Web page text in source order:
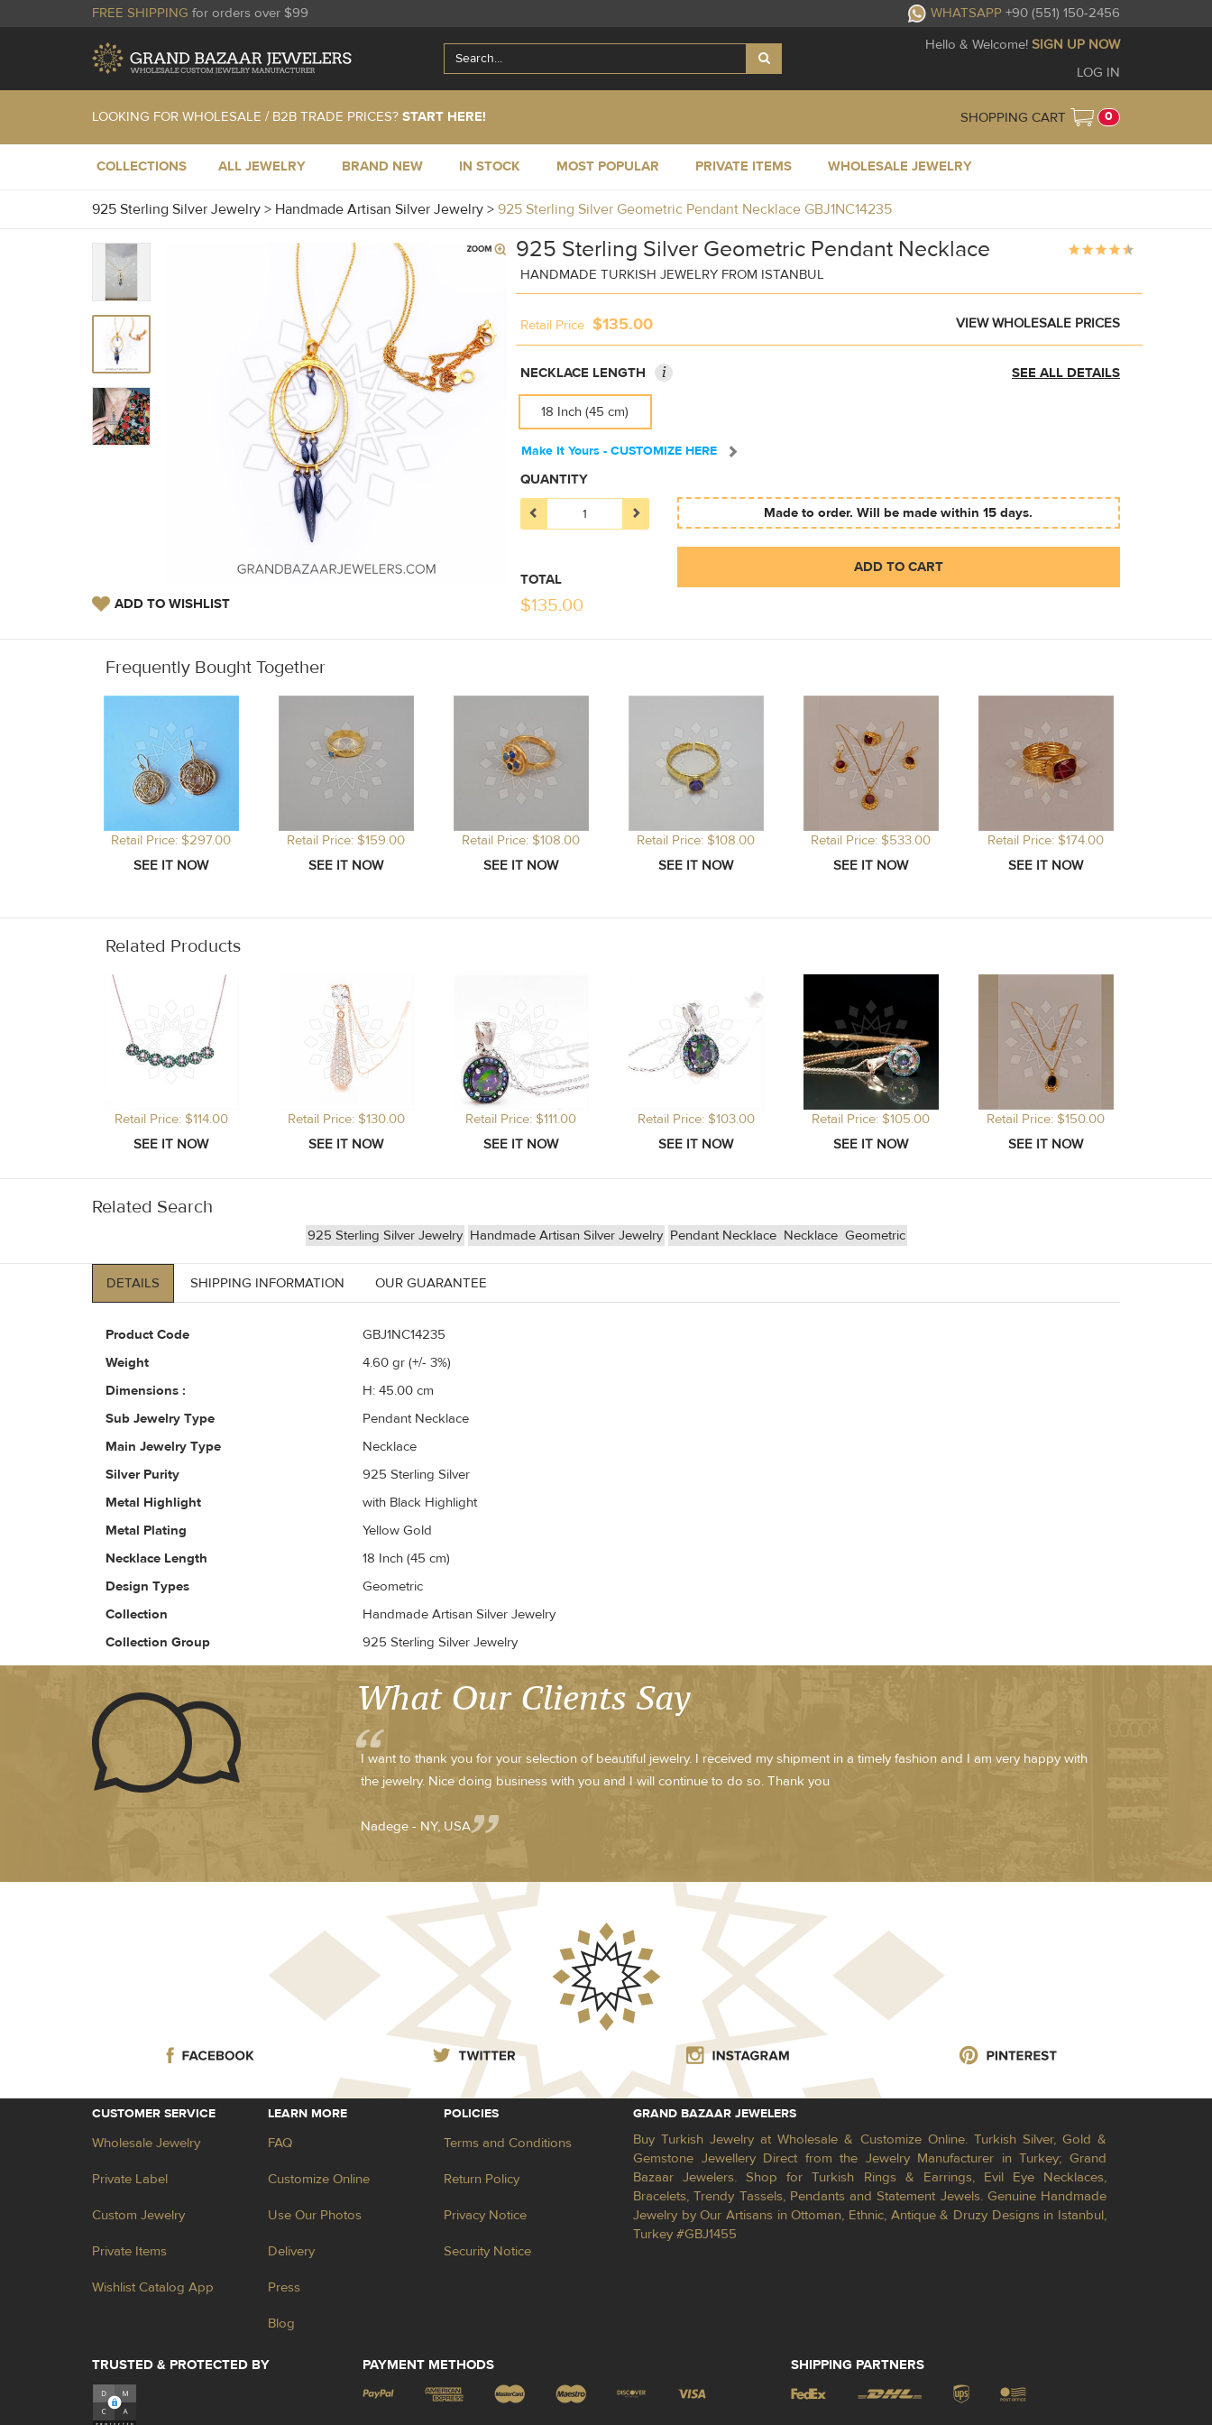
FREE SHIPPING for orders over $99 WHATSAPP +90 (551) 150-2456
Hello & Welcome! SIGN UP NOW
LOG IN
LOOKING FOR WHOLESALE / B2B TRADE PRICES? START HERE! SHOPPING CART 0
COLLECTIONS ALL JEWELRY BRAND NEW IN STOCK MOST POPULAR PRIVATE ITEMS WHOLESALE JEWELRY
925 Sterling Silver Jewelry > Handmade Artisan Silver Jewelry > 925 Sterling Silver Geometric Pendant Necklace GBJ1NC14235
ADD TO WISHLIST
925 Sterling Silver Geometric Pendant Necklace
HANDMADE TURKISH JEWELRY FROM ISTANBUL
Retail Price $135.00 VIEW WHOLESALE PRICES
NECKLACE LENGTH i SEE ALL DETAILS
18 Inch (45 cm)
Make It Yours - CUSTOMIZE HERE
QUANTITY
TOTAL
$135.00
Made to order. Will be made within 15 days.
ADD TO CART
Frequently Bought Together
Retail Price: $297.00 Retail Price: $159.00 Retail Price: $108.00 Retail Price: $108.00 Retail Price: $533.00 Retail Price: $174.00
Related Products
Retail Price: $114.00 Retail Price: $130.00 Retail Price: $111.00 Retail Price: $103.00 Retail Price: $105.00 Retail Price: $150.00
Related Search
925 Sterling Silver Jewelry Handmade Artisan Silver Jewelry Pendant Necklace Necklace Geometric
DETAILS SHIPPING INFORMATION OUR GUARANTEE
Product Code
GBJ1NC14235
Weight
4.60 gr (+/- 3%)
Dimensions :
H: 45.00 cm
Sub Jewelry Type
Pendant Necklace
Main Jewelry Type
Necklace
Silver Purity
925 Sterling Silver
Metal Highlight
with Black Highlight
Metal Plating
Yellow Gold
Necklace Length
18 Inch (45 cm)
Design Types
Geometric
Collection
Handmade Artisan Silver Jewelry
Collection Group
925 Sterling Silver Jewelry
What Our Clients Say
I want to thank you for your selection of beautiful jewelry. I received my shipment in a timely fashion and I am very happy with
the jewelry. Nice doing business with you and I will continue to do so. Thank you
Nadege - NY, USA
CUSTOMER SERVICE
Wholesale Jewelry
Private Label
Custom Jewelry
Private Items
Wishlist Catalog App
LEARN MORE
FAQ
Customize Online
Use Our Photos
Delivery
Press
Blog
POLICIES
Terms and Conditions
Return Policy
Privacy Notice
Security Notice
GRAND BAZAAR JEWELERS
Buy Turkish Jewelry at Wholesale & Customize Online. Turkish Silver, Gold &
Gemstone Jewellery Direct from the Jewelry Manufacturer in Turkey; Grand
Bazaar Jewelers. Shop for Turkish Rings & Earrings, Evil Eye Necklaces,
Bracelets, Trendy Tassels, Pendants and Statement Jewels. Genuine Handmade
Jewelry by Our Artisans in Ottoman, Ethnic, Antique & Druzy Designs in Istanbul,
Turkey #GBJ1455
TRUSTED & PROTECTED BY PAYMENT METHODS SHIPPING PARTNERS